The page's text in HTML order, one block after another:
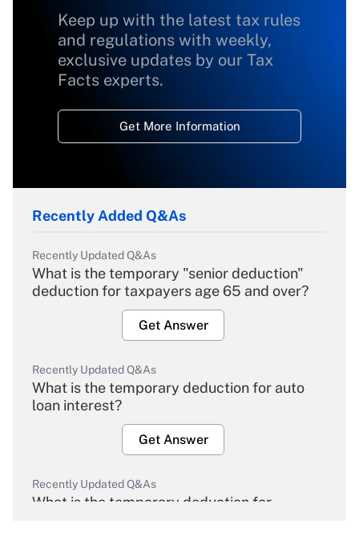
Keep up with the latest tax rules
and regulations with weekly,
exclusive updates by our Tax
Facts experts.
Get More Information
Recently Added Q&As
Recently Updated Q&As
What is the temporary "senior deduction"
deduction for taxpayers age 65 and over?
Get Answer
Recently Updated Q&As
What is the temporary deduction for auto
loan interest?
Get Answer
Recently Updated Q&As
What is the temporary deduction for